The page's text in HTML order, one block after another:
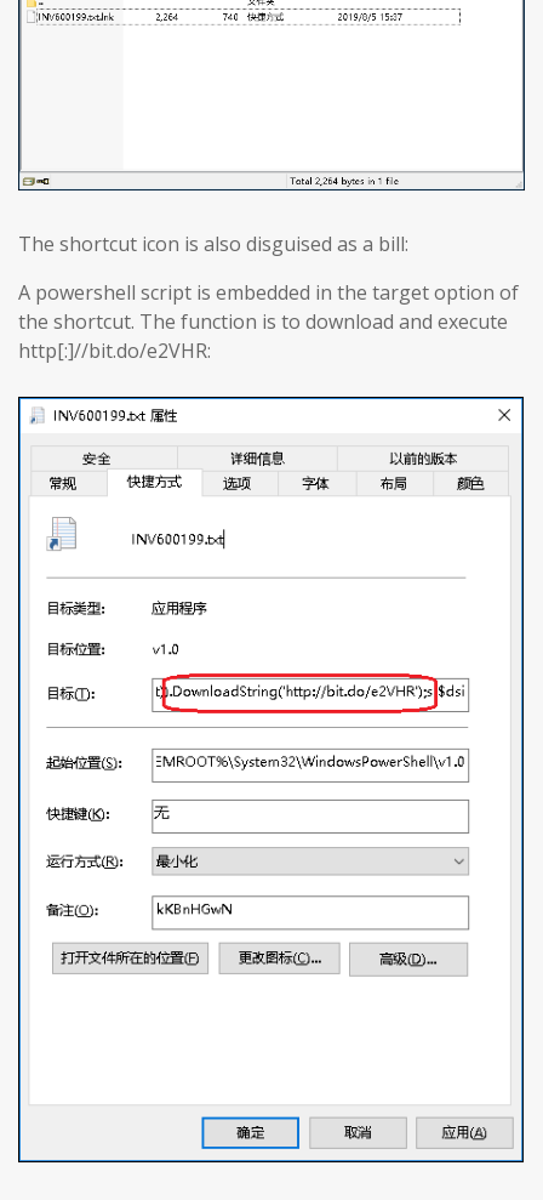
The shortcut icon is also disguised as a bill:
A powershell script is embedded in the target option of
the shortcut. The function is to download and execute
http[:]//bit.do/e2VHR: